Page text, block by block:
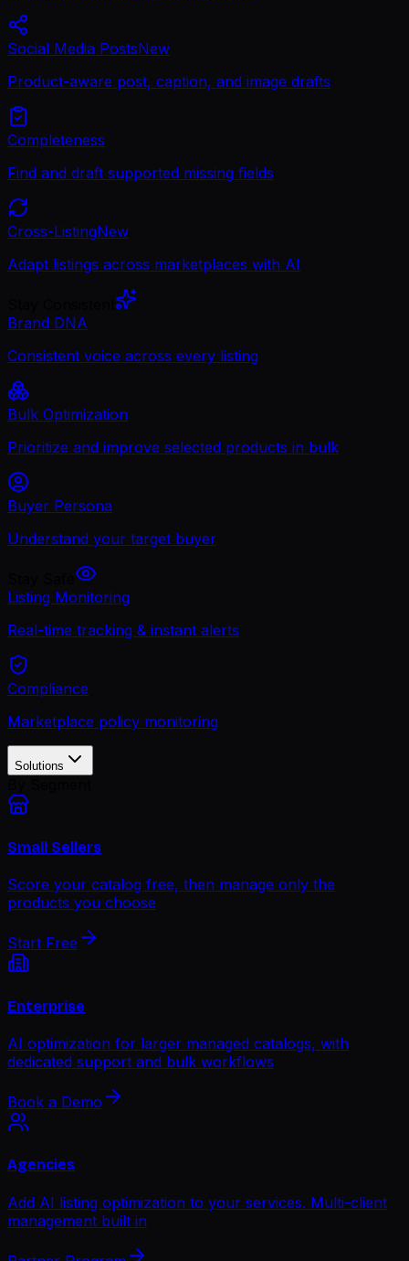
Social Media PostsNew
Product-aware post, caption, and image drafts
Completeness
Find and draft supported missing fields
Cross-ListingNew
Adapt listings across marketplaces with AI
Brand DNA
Consistent voice across every listing
Bulk Optimization
Prioritize and improve selected products in bulk
Buyer Persona
Understand your target buyer
Listing Monitoring
Real-time tracking & instant alerts
Compliance
Marketplace policy monitoring
Solutions
Small Sellers
Score your catalog free, then manage only the
products you choose
Start Free
Enterprise
AI optimization for larger managed catalogs, with
dedicated support and bulk workflows
Book a Demo
Agencies
Add AI listing optimization to your services. Multi-client
management built in